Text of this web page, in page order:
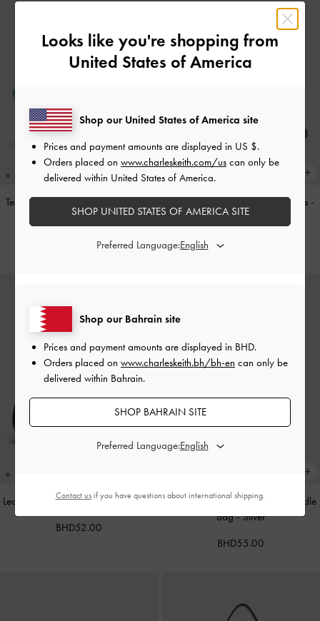
Teardrop-Crystal Pointed Slingback
Pumps-Teal
BHD40.00
Double-Strap Brogue Mary Janes -
Tan
BHD40.00
Leather Cap-Toe Mary Janes-Black
BHD52.00
Alva Metallic Quilted Chain-Handle
Bag-Silver
BHD55.00
Looks like you're shopping from
United States of America
Shop our Bahrain site
Prices and payment amounts are displayed in BHD.
Orders placed on www.charleskeith.bh/bh-en can only be
delivered within Bahrain.
SHOP BAHRAIN SITE
Preferred Language:
Shop our United States of America site
Prices and payment amounts are displayed in US $.
Orders placed on www.charleskeith.com/us can only be
delivered within United States of America.
SHOP UNITED STATES OF AMERICA SITE
Preferred Language:
Contact usif you have questions about international shipping.